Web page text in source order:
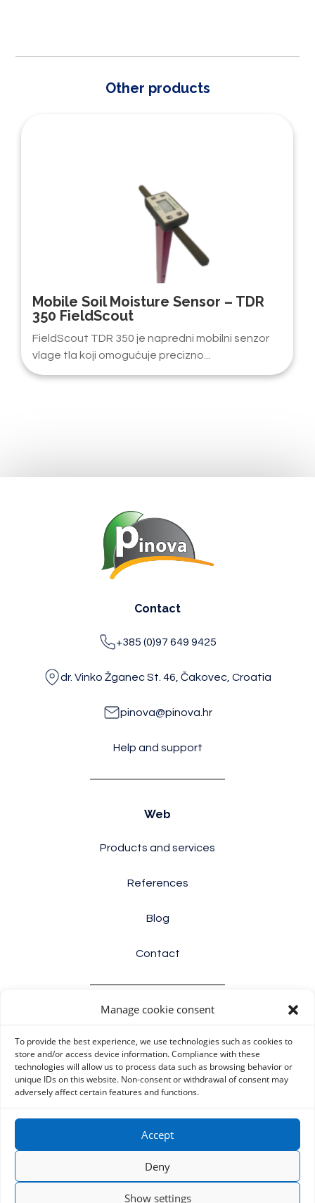
Manage cookie consent
To provide the best experience, we use technologies such as cookies to
store and/or access device information. Compliance with these
technologies will allow us to process data such as browsing behavior or
unique IDs on this website. Non-consent or withdrawal of consent may
adversely affect certain features and functions.
Accept
Deny
Show settings
Other products
Mobile Soil Moisture Sensor – TDR
350 FieldScout
FieldScout TDR 350 je napredni mobilni senzor
vlage tla koji omogućuje precizno...
Contact
+385 (0)97 649 9425
dr. Vinko Žganec St. 46, Čakovec, Croatia
pinova@pinova.hr
Help and support
Web
Products and services
References
Blog
Contact
Terms and conditions
Cookie Policy (EU)